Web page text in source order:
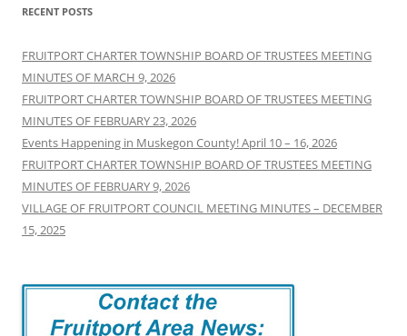
RECENT POSTS
FRUITPORT CHARTER TOWNSHIP BOARD OF TRUSTEES MEETING
MINUTES OF MARCH 9, 2026
FRUITPORT CHARTER TOWNSHIP BOARD OF TRUSTEES MEETING
MINUTES OF FEBRUARY 23, 2026
Events Happening in Muskegon County! April 10 – 16, 2026
FRUITPORT CHARTER TOWNSHIP BOARD OF TRUSTEES MEETING
MINUTES OF FEBRUARY 9, 2026
VILLAGE OF FRUITPORT COUNCIL MEETING MINUTES – DECEMBER
15, 2025